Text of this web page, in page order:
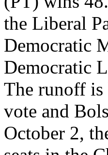
the Liberal
Democratic
Democratic
The runoff
vote and
October 2,